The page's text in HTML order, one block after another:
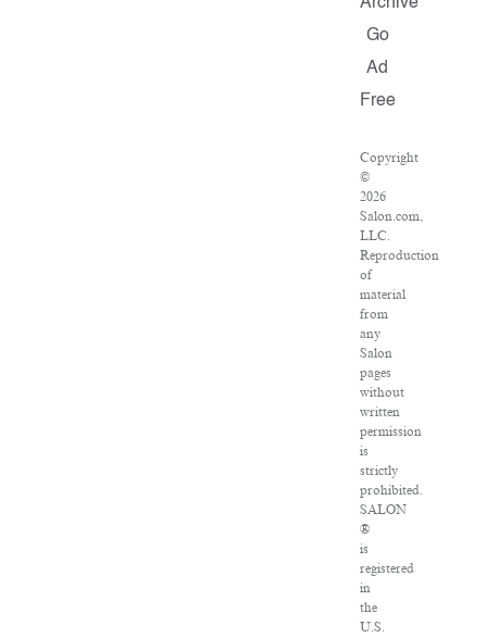
Archive
Go
Ad
Free
Copyright
©
2026
Salon.com,
LLC.
Reproduction
of
material
from
any
Salon
pages
without
written
permission
is
strictly
prohibited.
SALON
®
is
registered
in
the
U.S.